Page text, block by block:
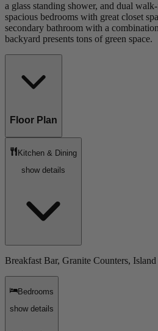
a glass standing shower, and dual
spacious bedrooms with great closet
secondary bathroom with a
backyard presents tons of green space.
Floor Plan
Kitchen & Dining
show details
Breakfast Bar, Granite Counters,
Bedrooms
show details